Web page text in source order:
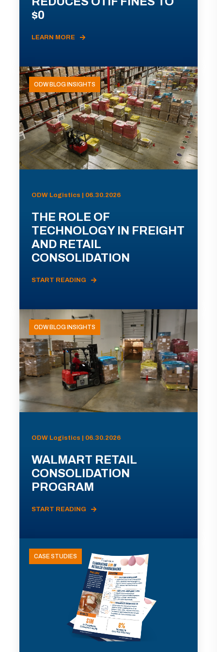
$0
LEARN MORE
ODW BLOG INSIGHTS
ODW Logistics | 06.30.2026
THE ROLE OF
TECHNOLOGY IN FREIGHT
AND RETAIL
CONSOLIDATION
START READING
ODW BLOG INSIGHTS
ODW Logistics | 06.30.2026
WALMART RETAIL
CONSOLIDATION
PROGRAM
START READING
CASE STUDIES